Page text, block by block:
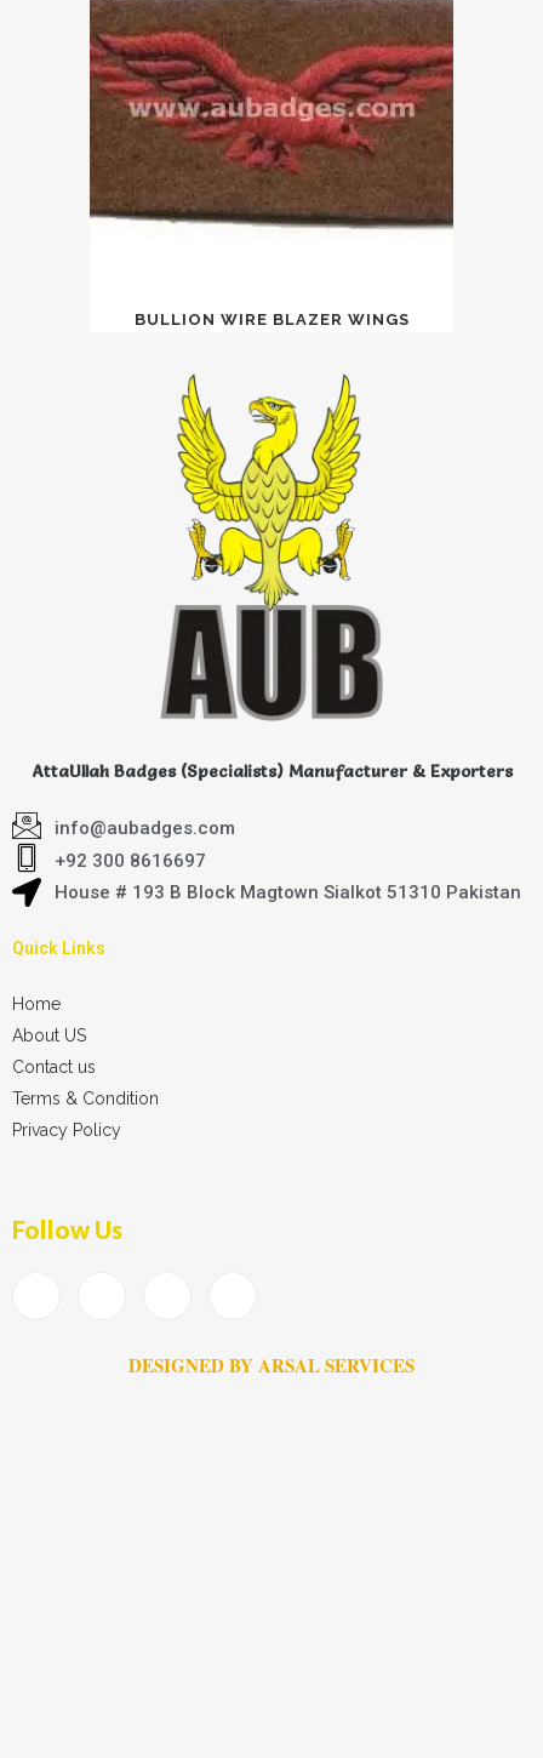
BULLION WIRE BLAZER WINGS
AttaUllah Badges (Specialists) Manufacturer & Exporters
info@aubadges.com
+92 300 8616697
House # 193 B Block Magtown Sialkot 51310 Pakistan
Quick Links
Home
About US
Contact us
Terms & Condition
Privacy Policy
Follow Us
DESIGNED BY ARSAL SERVICES